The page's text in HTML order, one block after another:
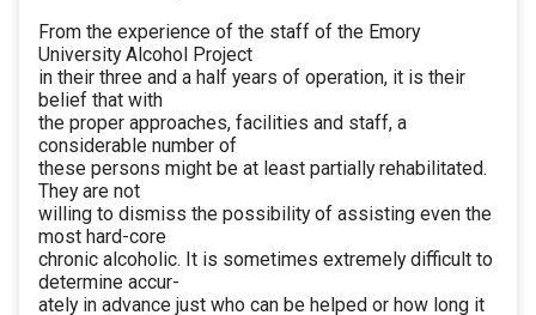
From the experience of the staff of the Emory
University Alcohol Project
in their three and a half years of operation, it is their
belief that with
the proper approaches, facilities and staff, a
considerable number of
these persons might be at least partially rehabilitated.
They are not
willing to dismiss the possibility of assisting even the
most hard-core
chronic alcoholic. It is sometimes extremely difficult to
determine accur-
ately in advance just who can be helped or how long it